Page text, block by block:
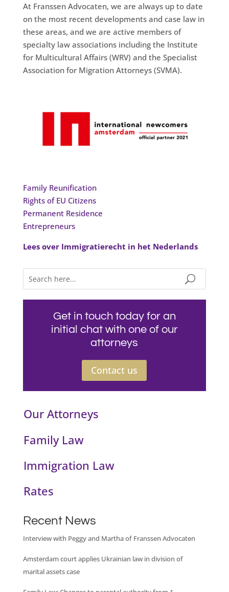
At Franssen Advocaten, we are always up to date
on the most recent developments and case law in
these areas, and we are active members of
specialty law associations including the Institute
for Multicultural Affairs (WRV) and the Specialist
Association for Migration Attorneys (SVMA).
Family Reunification
Rights of EU Citizens
Permanent Residence
Entrepreneurs
Lees over Immigratierecht in het Nederlands
Get in touch today for an
initial chat with one of our
attorneys
Contact us
Our Attorneys
Family Law
Immigration Law
Rates
Recent News
Interview with Peggy and Martha of Franssen Advocaten
Amsterdam court applies Ukrainian law in division of
marital assets case